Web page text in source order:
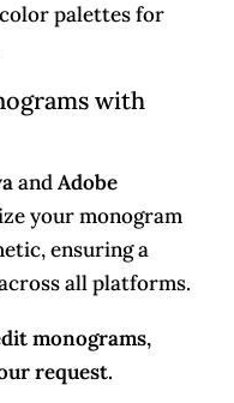
palettes for
with
andAdobe
your monogram
ensuring a
all platforms.
monograms,
request.